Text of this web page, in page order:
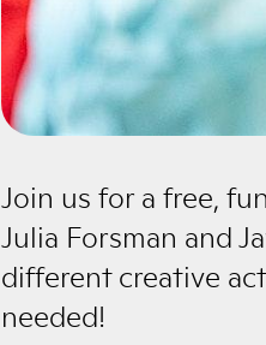
Join us for a free,
Julia Forsman and
different creative
needed!